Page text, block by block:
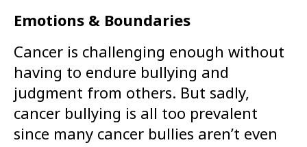
Emotions & Boundaries
Cancer is challenging enough without
having to endure bullying and
judgment from others. But sadly,
cancer bullying is all too prevalent
since many cancer bullies aren’t even